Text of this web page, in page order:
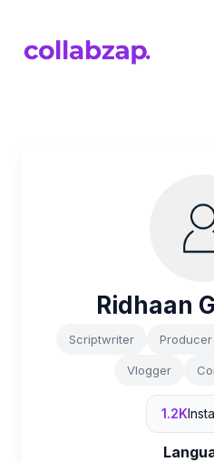
Ridhaan
Scriptwriter Producer
Vlogger
1.2K